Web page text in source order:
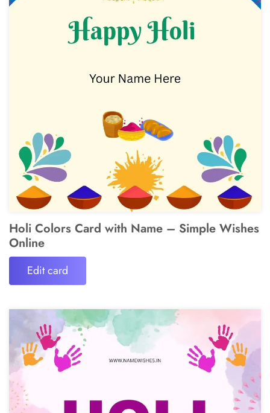
Holi Colors Card with Name – Simple Wishes
Online
Edit card